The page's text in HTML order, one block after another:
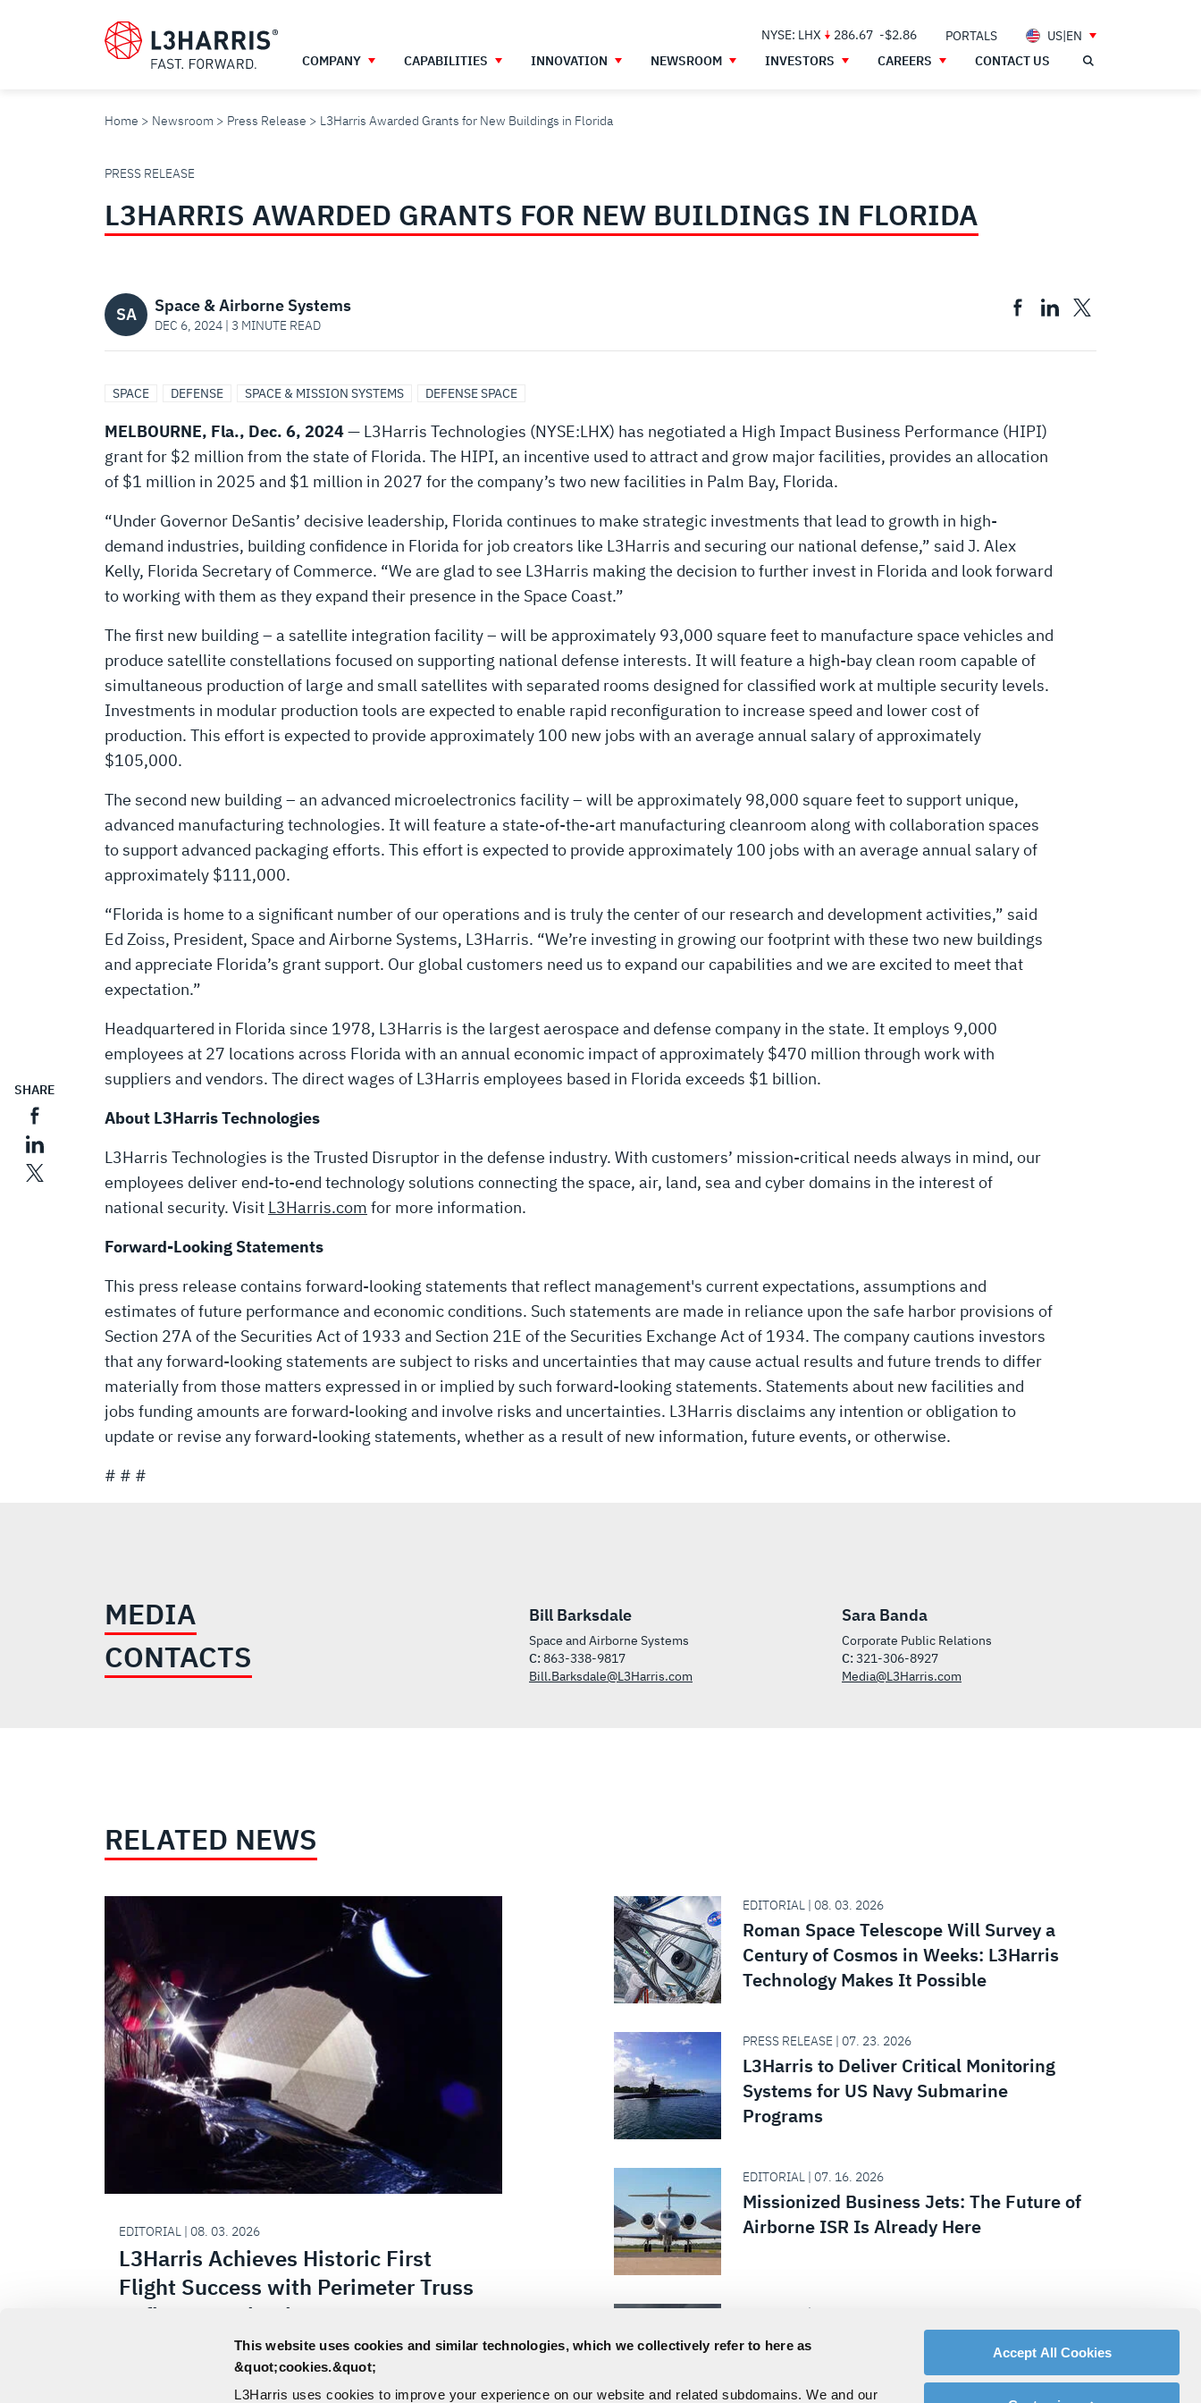
This website uses cookies and similar technologies, which we collectively refer to here as
&quot;cookies.&quot;
L3Harris uses cookies to improve your experience on our website and related subdomains. We and our
Accept All Cookies
NYSE: LHX 286.67 -$2.86 PORTALS
US|EN
COMPANY
CAPABILITIES INNOVATION NEWSROOM INVESTORS CAREERS CONTACT US
Home Newsroom Press Release L3Harris Awarded Grants for New Buildings in Florida
L3HARRIS
AWARDED
GRANTS
BUILDINGS
FLORIDA
PRESS RELEASE
L3HARRIS AWARDED GRANTS FOR NEW BUILDINGS IN FLORIDA
SA Space & Airborne Systems
DEC 6, 2024 | 3 MINUTE READ
SPACE DEFENSE SPACE & MISSION SYSTEMS DEFENSE SPACE
SHARE
MELBOURNE, Fla., Dec. 6, 2024— L3Harris Technologies (NYSE:LHX) has negotiated a High Impact Business Performance (HIPI)
grant for $2 million from the state of Florida. The HIPI, an incentive used to attract and grow major facilities, provides an allocation
of $1 million in 2025 and $1 million in 2027 for the company’s two new facilities in Palm Bay, Florida.
“Under Governor DeSantis’ decisive leadership, Florida continues to make strategic investments that lead to growth in high-
demand industries, building confidence in Florida for job creators like L3Harris and securing our national defense,” said J. Alex
Kelly, Florida Secretary of Commerce. “We are glad to see L3Harris making the decision to further invest in Florida and look forward
to working with them as they expand their presence in the Space Coast.”
The first new building – a satellite integration facility – will be approximately 93,000 square feet to manufacture space vehicles and
produce satellite constellations focused on supporting national defense interests. It will feature a high-bay clean room capable of
simultaneous production of large and small satellites with separated rooms designed for classified work at multiple security levels.
Investments in modular production tools are expected to enable rapid reconfiguration to increase speed and lower cost of
production. This effort is expected to provide approximately 100 new jobs with an average annual salary of approximately
$105,000.
The second new building – an advanced microelectronics facility – will be approximately 98,000 square feet to support unique,
advanced manufacturing technologies. It will feature a state-of-the-art manufacturing cleanroom along with collaboration spaces
to support advanced packaging efforts. This effort is expected to provide approximately 100 jobs with an average annual salary of
approximately $111,000.
“Florida is home to a significant number of our operations and is truly the center of our research and development activities,” said
Ed Zoiss, President, Space and Airborne Systems, L3Harris. “We’re investing in growing our footprint with these two new buildings
and appreciate Florida’s grant support. Our global customers need us to expand our capabilities and we are excited to meet that
expectation.”
Headquartered in Florida since 1978, L3Harris is the largest aerospace and defense company in the state. It employs 9,000
employees at 27 locations across Florida with an annual economic impact of approximately $470 million through work with
suppliers and vendors. The direct wages of L3Harris employees based in Florida exceeds $1 billion.
About L3Harris Technologies
L3Harris Technologies is the Trusted Disruptor in the defense industry. With customers’ mission-critical needs always in mind, our
employees deliver end-to-end technology solutions connecting the space, air, land, sea and cyber domains in the interest of
national security. Visit L3Harris.com for more information.
Forward-Looking Statements
This press release contains forward-looking statements that reflect management's current expectations, assumptions and
estimates of future performance and economic conditions. Such statements are made in reliance upon the safe harbor provisions of
Section 27A of the Securities Act of 1933 and Section 21E of the Securities Exchange Act of 1934. The company cautions investors
that any forward-looking statements are subject to risks and uncertainties that may cause actual results and future trends to differ
materially from those matters expressed in or implied by such forward-looking statements. Statements about new facilities and
jobs funding amounts are forward-looking and involve risks and uncertainties. L3Harris disclaims any intention or obligation to
update or revise any forward-looking statements, whether as a result of new information, future events, or otherwise.
# # #
MEDIA
CONTACTS
Bill Barksdale
Space and Airborne Systems
C: 863-338-9817
Bill.Barksdale@L3Harris.com
Sara Banda
Corporate Public Relations
C: 321-306-8927
Media@L3Harris.com
RELATED NEWS
EDITORIAL | 08. 03. 2026
L3Harris Achieves Historic First
Flight Success with Perimeter Truss
Reflector Technology
L3Harris Technologies successfully deployed its
perimeter truss reflector onboard the ViaSat-3
EDITORIAL | 08. 03. 2026
Roman Space Telescope Will Survey a
Century of Cosmos in Weeks: L3Harris
Technology Makes It Possible
PRESS RELEASE | 07. 23. 2026
L3Harris to Deliver Critical Monitoring
Systems for US Navy Submarine
Programs
EDITORIAL | 07. 16. 2026
Missionized Business Jets: The Future of
Airborne ISR Is Already Here
EDITORIAL | 07. 15. 2026
Executing the National Defense Strategy:
How the Army, Team Lynx and XM30 Get
It Right